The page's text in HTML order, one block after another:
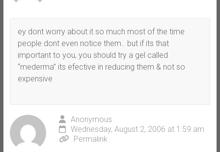
ey dont worry about it so much most of the time
people dont even notice them.. but if its that
important to you, you should try a gel called
“mederma” its efective in reducing them & not so
expensive
Anonymous
Wednesday, August 2, 2006 at 1:59 am
Permalink